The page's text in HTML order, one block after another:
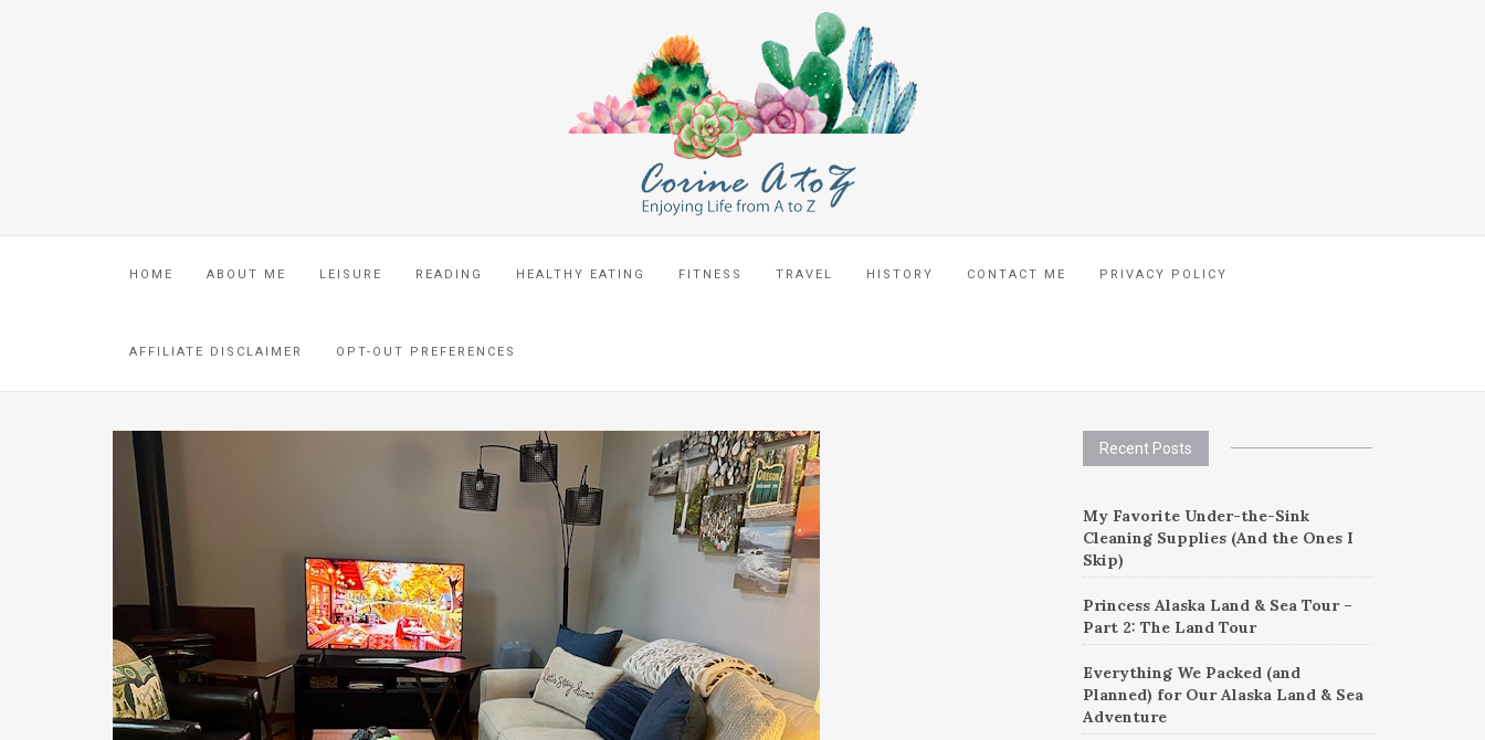
HOME ABOUT ME LEISURE READING HEALTHY EATING FITNESS TRAVEL HISTORY CONTACT ME PRIVACY POLICY
AFFILIATE DISCLAIMER OPT-OUT PREFERENCES
Recent Posts
My Favorite Under-the-Sink
Cleaning Supplies (And the Ones I
Skip)
Princess Alaska Land & Sea Tour –
Part 2: The Land Tour
Everything We Packed (and
Planned) for Our Alaska Land & Sea
Adventure